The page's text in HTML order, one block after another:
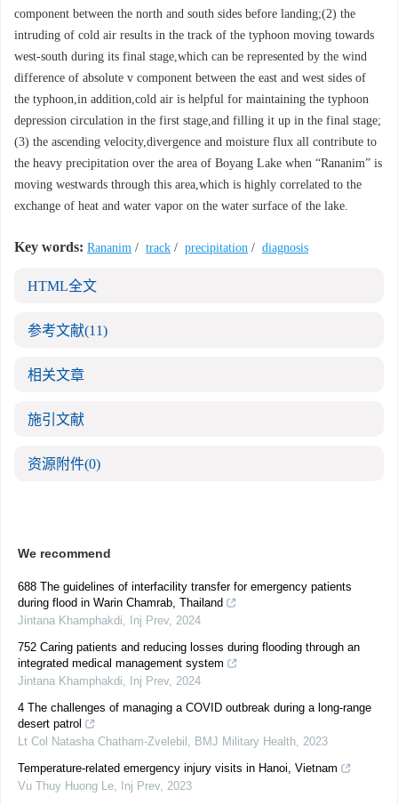
component between the north and south sides before landing;(2) the
intruding of cold air results in the track of the typhoon moving towards
west-south during its final stage,which can be represented by the wind
difference of absolute v component between the east and west sides of
the typhoon,in addition,cold air is helpful for maintaining the typhoon
depression circulation in the first stage,and filling it up in the final stage;
(3) the ascending velocity,divergence and moisture flux all contribute to
the heavy precipitation over the area of Boyang Lake when “Rananim” is
moving westwards through this area,which is highly correlated to the
exchange of heat and water vapor on the water surface of the lake.
Key words: Rananim / track / precipitation / diagnosis
HTML全文
参考文献(11)
相关文章
施引文献
资源附件(0)
We recommend
688 The guidelines of interfacility transfer for emergency patients
during flood in Warin Chamrab, Thailand
Jintana Khamphakdi, Inj Prev, 2024
752 Caring patients and reducing losses during flooding through an
integrated medical management system
Jintana Khamphakdi, Inj Prev, 2024
4 The challenges of managing a COVID outbreak during a long-range
desert patrol
Lt Col Natasha Chatham-Zvelebil , BMJ Military Health, 2023
Temperature-related emergency injury visits in Hanoi, Vietnam
Vu Thuy Huong Le, Inj Prev, 2023